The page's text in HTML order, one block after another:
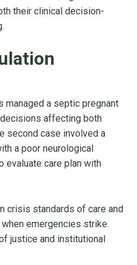
their clinical decision-
managed a septic pregnant
affecting both
second case involved a
a poor neurological
evaluate care plan with
crisis standards of care and
emergencies strike.
justice and institutional